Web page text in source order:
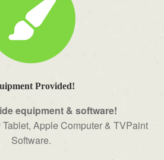
Provided!
equipment & software!
Apple Computer & TVPaint
Software.